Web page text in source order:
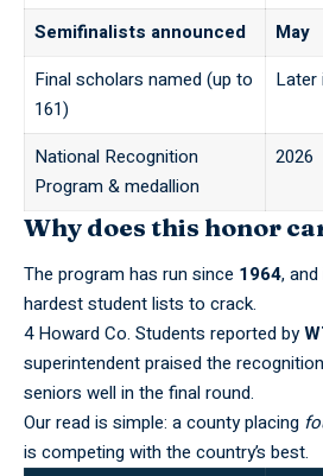
Semifinalists announced
May
Final scholars named (up to
161)
Later
National Recognition
Program & medallion
2026
Why does this honor
The program has run since 1964,
hardest student lists to crack.
4 Howard Co. Students reported by
superintendent praised the
seniors well in the final round.
Our read is simple: a county placing
is competing with the country’s best.